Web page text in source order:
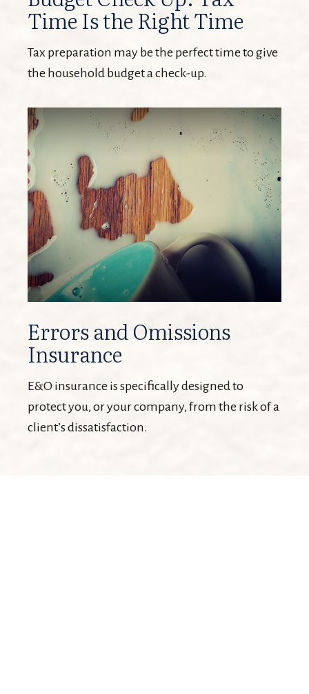
Time Is the Right Time
Tax preparation may be the perfect time to give
the household budget a check-up.
Errors and Omissions
Insurance
E&O insurance is specifically designed to
protect you, or your company, from the risk of a
client’s dissatisfaction.